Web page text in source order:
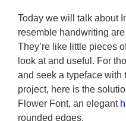
Today we will talk about
resemble handwriting
They’re like little pieces
look at and useful. For
and seek a typeface with
project, here is the
Flower Font, an elegant
rounded edges.